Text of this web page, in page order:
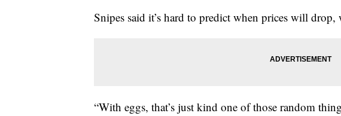
Snipes said it’s hard to predict when prices will
“With eggs, that’s just kind one of those random